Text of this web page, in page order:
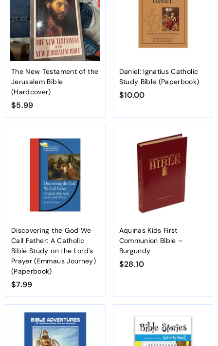
The New Testament of the
Jerusalem Bible
(Hardcover)
$5.99
5
.
9
Daniel: Ignatius Catholic
Study Bible (Paperbook)
$10.00
0
0
Discovering the God We
Call Father: A Catholic
Bible Study on the Lord's
Prayer (Emmaus Journey)
(Paperbook)
$7.99
7
.
9
9
Aquinas Kids First
Communion Bible –
Burgundy
$28.10
.
0